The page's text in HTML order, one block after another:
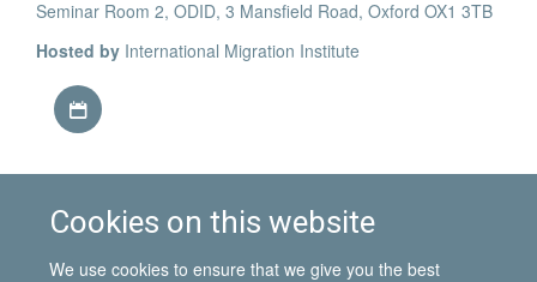
Cookies on this website
We use cookies to ensure that we give you the best
Seminar Room 2, ODID, 3 Mansfield Road, Oxford OX1 3TB
Hosted by International Migration Institute
This event is part of theIMI Seminar Series, Hilary term
2014